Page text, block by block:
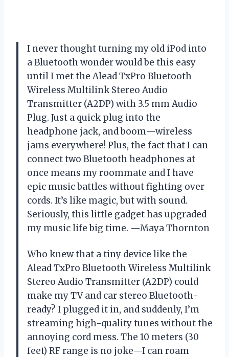
I never thought turning my old iPod into
a Bluetooth wonder would be this easy
until I met the Alead TxPro Bluetooth
Wireless Multilink Stereo Audio
Transmitter (A2DP) with 3.5 mm Audio
Plug. Just a quick plug into the
headphone jack, and boom—wireless
jams everywhere! Plus, the fact that I can
connect two Bluetooth headphones at
once means my roommate and I have
epic music battles without fighting over
cords. It’s like magic, but with sound.
Seriously, this little gadget has upgraded
my music life big time. —Maya Thornton
Who knew that a tiny device like the
Alead TxPro Bluetooth Wireless Multilink
Stereo Audio Transmitter (A2DP) could
make my TV and car stereo Bluetooth-
ready? I plugged it in, and suddenly, I’m
streaming high-quality tunes without the
annoying cord mess. The 10 meters (30
feet) RF range is no joke—I can roam